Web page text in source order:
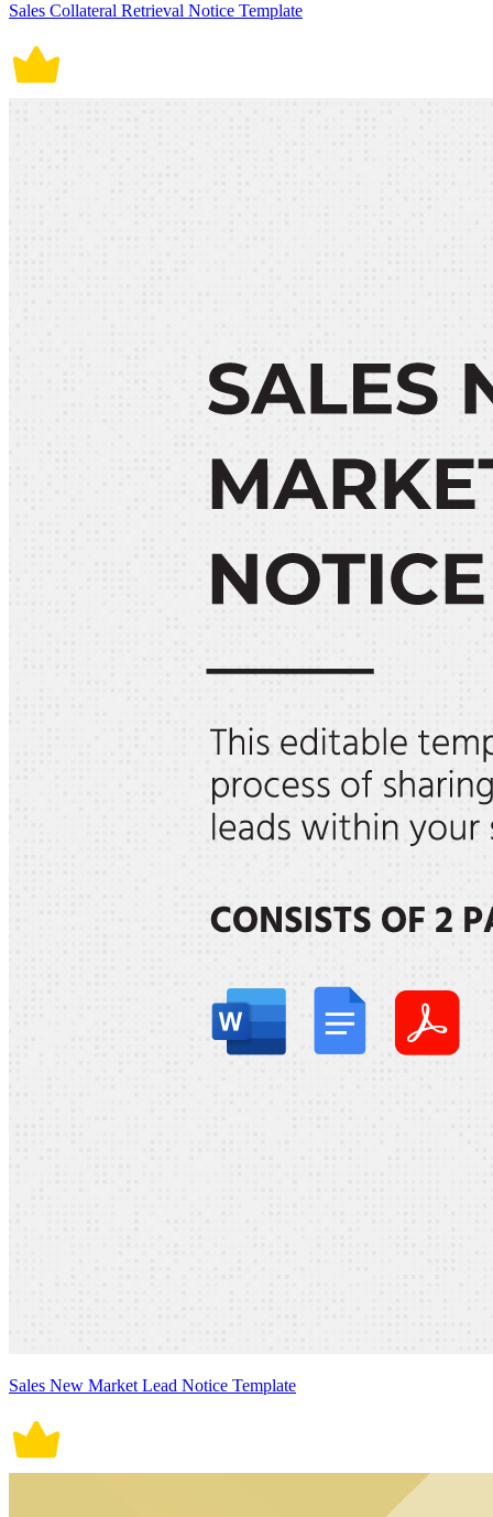
Sales Collateral Retrieval Notice Template
Sales New Market Lead Notice Template